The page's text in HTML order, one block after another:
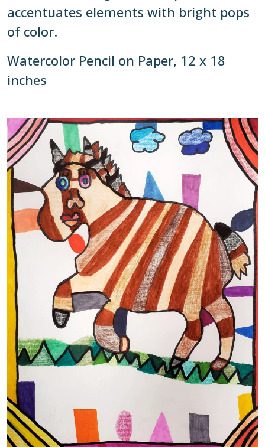
accentuates elements with bright pops
of color.
Watercolor Pencil on Paper, 12 x 18
inches